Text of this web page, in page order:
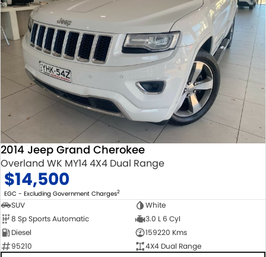
2014 Jeep Grand Cherokee
Overland WK MY14 4X4 Dual Range
$14,500
EGC - Excluding Government Charges2
SUV
White
8 Sp Sports Automatic
3.0 L 6 Cyl
Diesel
159220 Kms
95210
4X4 Dual Range